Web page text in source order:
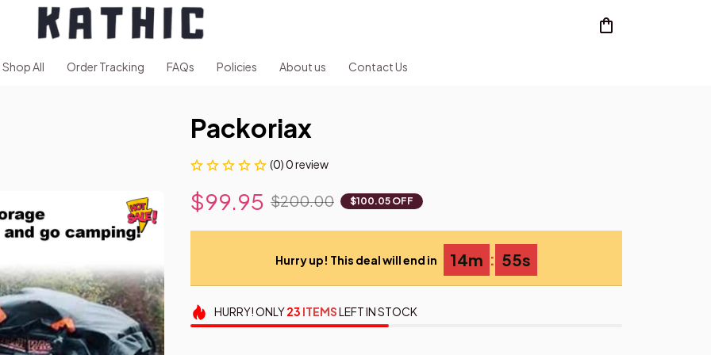
Shop All Order Tracking FAQs Policies About us Contact Us
Packoriax
(0) 0 review
$99.95 $200.00 $100.05 OFF
Hurry up! This deal will end in 14m : 54s
HURRY!ONLY23 ITEMSLEFT IN STOCK